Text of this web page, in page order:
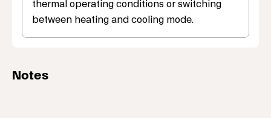
thermal operating conditions or switching
between heating and cooling mode.
Notes